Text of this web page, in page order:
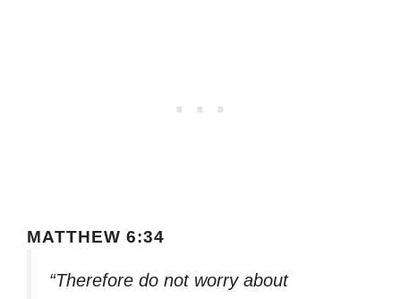
MATTHEW 6:34
“Therefore do not worry about